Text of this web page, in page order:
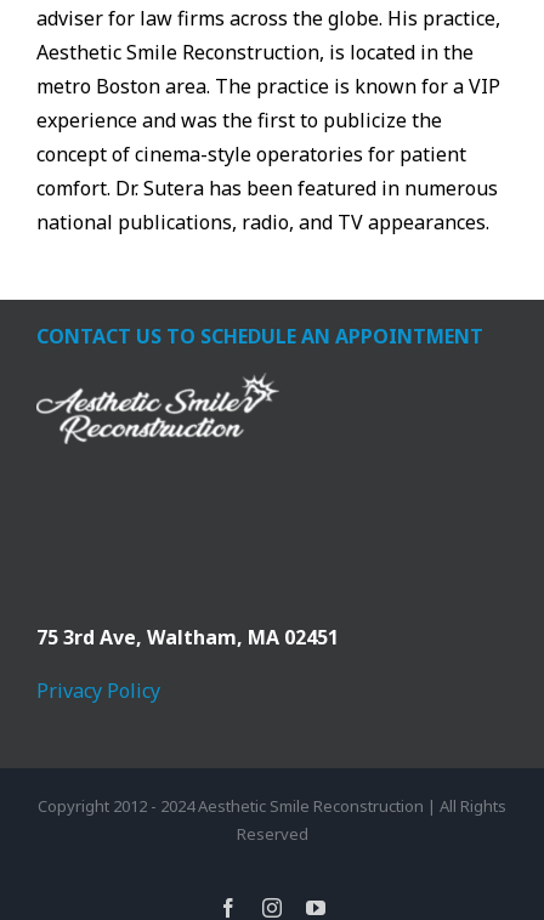
adviser for law firms across the globe. His practice,
Aesthetic Smile Reconstruction, is located in the
metro Boston area. The practice is known for a VIP
experience and was the first to publicize the
concept of cinema-style operatories for patient
comfort. Dr. Sutera has been featured in numerous
national publications, radio, and TV appearances.
CONTACT US TO SCHEDULE AN APPOINTMENT
75 3rd Ave, Waltham, MA 02451
Privacy Policy
Copyright 2012 - 2024 Aesthetic Smile Reconstruction | All Rights
Reserved
facebookinstagramyoutube